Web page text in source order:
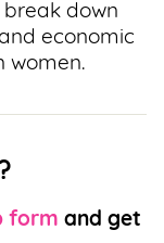
down
economic
women.
form and get